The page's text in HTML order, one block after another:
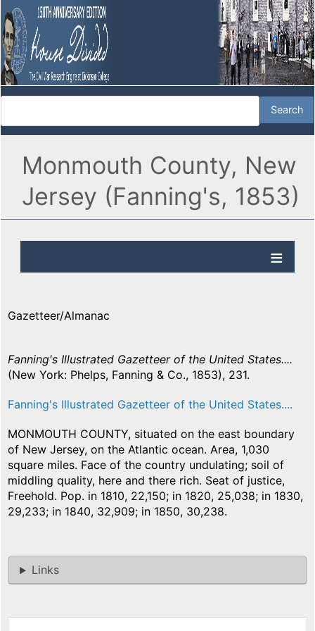
Monmouth County, New
Jersey (Fanning's, 1853)
Gazetteer/Almanac
Fanning's Illustrated Gazetteer of the United States....
(New York: Phelps, Fanning & Co., 1853), 231.
Fanning's Illustrated Gazetteer of the United States....
MONMOUTH COUNTY, situated on the east boundary
of New Jersey, on the Atlantic ocean. Area, 1,030
square miles. Face of the country undulating; soil of
middling quality, here and there rich. Seat of justice,
FreehoId. Pop. in 1810, 22,150; in 1820, 25,038; in 1830,
29,233; in 1840, 32,909; in 1850, 30,238.
Links